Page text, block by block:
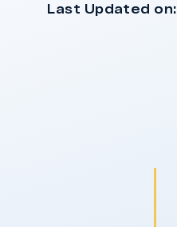
Last Updated on: